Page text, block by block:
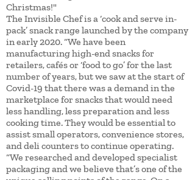
Christmas!"
The Invisible Chef is a ‘cook and serve in-
pack’ snack range launched by the company
in early 2020. “We have been
manufacturing high-end snacks for
retailers, cafés or ‘food to go’ for the last
number of years, but we saw at the start of
Covid-19 that there was a demand in the
marketplace for snacks that would need
less handling, less preparation and less
cooking time. They would be essential to
assist small operators, convenience stores,
and deli counters to continue operating.
“We researched and developed specialist
packaging and we believe that’s one of the